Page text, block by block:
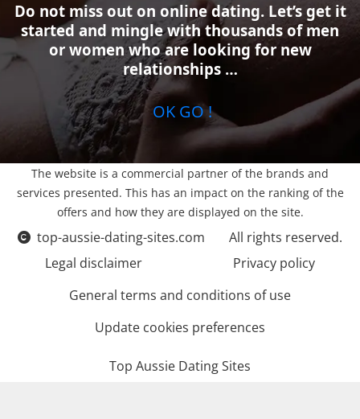
Do not miss out on online dating. Let’s get it
started and mingle with thousands of men
or women who are looking for new
relationships …
OK GO !
The website is a commercial partner of the brands and
services presented. This has an impact on the ranking of the
offers and how they are displayed on the site.
top-aussie-dating-sites.com
All rights reserved.
Legal disclaimer
Privacy policy
General terms and conditions of use
Update cookies preferences
Top Aussie Dating Sites